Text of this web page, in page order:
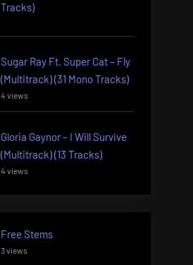
Tracks)
Sugar Ray Ft. Super Cat – Fly
(Multitrack) (31 Mono Tracks)
4 views
Gloria Gaynor – I Will Survive
(Multitrack) (13 Tracks)
4 views
Free Stems
3 views